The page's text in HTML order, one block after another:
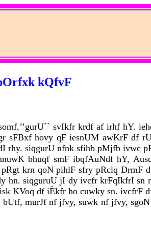
kQfvF
svIkfr krdf af irhf hY.
sFBxf hovy qF iesnUM awKrF df
siqgurU nfnk sfihb pMjfb ivwc
bhuqf smF ibqfAuNdf hY,
krn qoN pihlF sfry pRclq DrmF
siqguruU jI dy ivcfr krFqIkfrI sn
KVoq df iÈkfr ho cuwky sn. ivcfrF
murJf nf jfvy, suwk nf jfvy,